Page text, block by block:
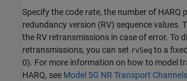
Specify the code rate, the number of HARQ
redundancy version (RV) sequence values.
the RV retransmissions in case of error. To
retransmissions, you can set rvSeq to a
0). For more information on how to model
HARQ, see Model 5G NR Transport